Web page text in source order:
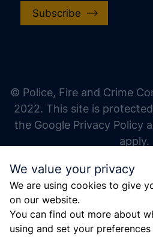
We value your privacy
We are using cookies to give
on our website.
You can find out more about
using and set your
Subscribe
© Police, Fire and Crime
2022. This site is
the Google Privacy Policy
apply.